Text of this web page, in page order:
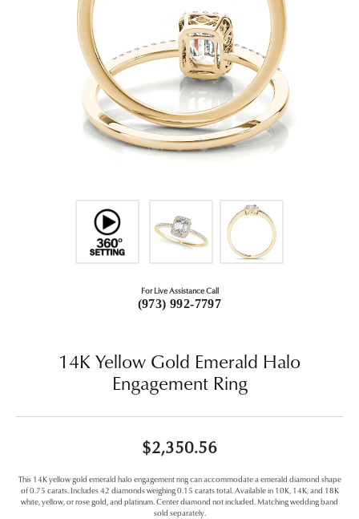
For Live Assistance Call
(973) 992-7797
14K Yellow Gold Emerald Halo
Engagement Ring
$2,350.56
This 14K yellow gold emerald halo engagement ring can accommodate a emerald diamond shape
of 0.75 carats. Includes 42 diamonds weighing 0.15 carats total. Available in 10K, 14K, and 18K
white, yellow, or rose gold, and platinum. Center diamond not included. Matching wedding band
sold separately.